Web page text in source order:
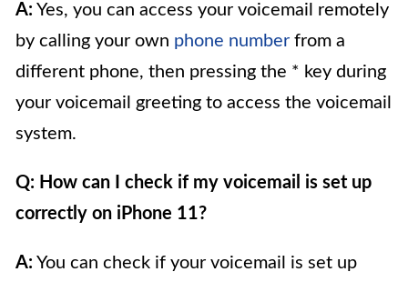
A: Yes, you can access your voicemail remotely
by calling your own phone number from a
different phone, then pressing the * key during
your voicemail greeting to access the voicemail
system.
Q: How can I check if my voicemail is set up
correctly on iPhone 11?
A: You can check if your voicemail is set up